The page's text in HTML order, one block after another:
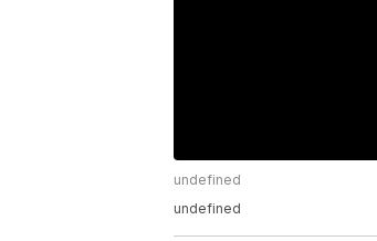
undefined
undefined